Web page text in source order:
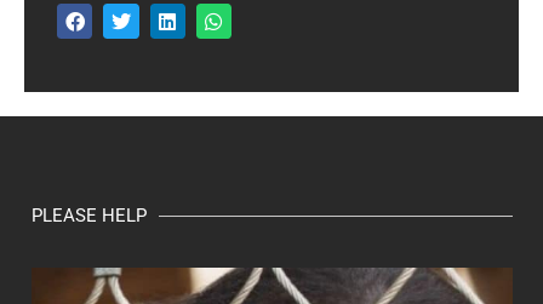
PLEASE HELP